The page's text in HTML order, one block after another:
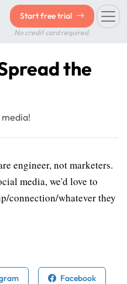
Start free trial
No credit card required.
the
media!
engineer, not marketers.
media, we'd love to
connection/whatever they
Facebook